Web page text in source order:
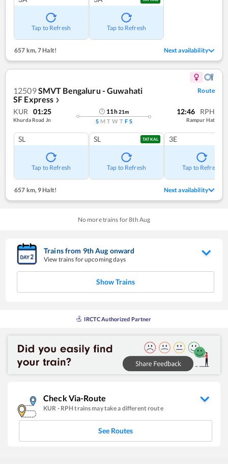
Tap to Refresh Tap to Refresh
657 km,7 Halt! Next availability
12509SMVT Bengaluru - Guwahati
SF Express ❯
Route
KUR 01:25
Khurda Road Jn
11h21m
S M T W T F S
12:46 RPH
Rampur Hat
SL
Tap to Refresh
SL TATKAL
Tap to Refresh
3E
Tap to Refresh
657 km, 9 Halt! Next availability
No more trains for8th Aug
Trains from 9thAug onward
View trains for upcoming days
Show Trains
IRCTC Authorized Partner
Check Via-Route
KUR - RPHtrains may take a different route
See Routes